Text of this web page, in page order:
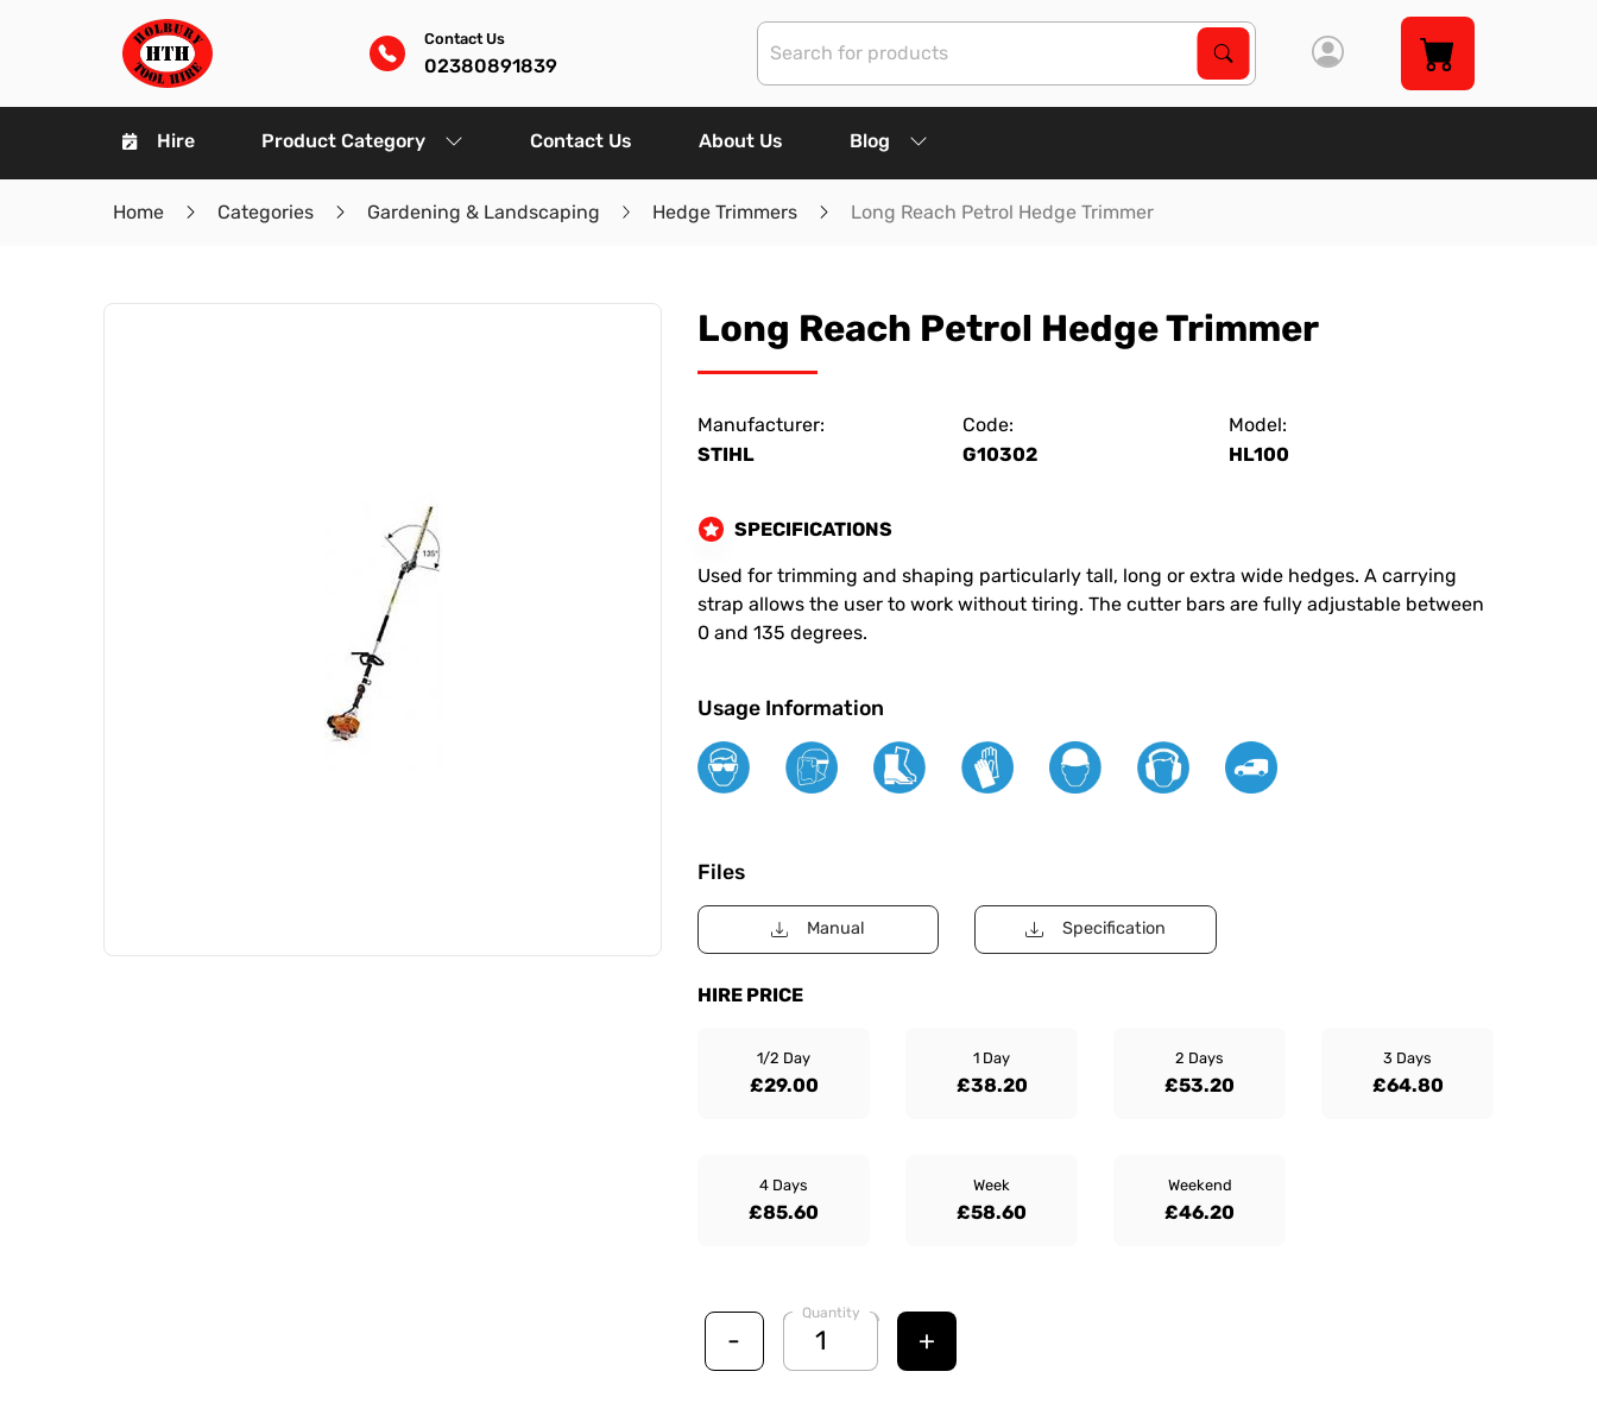
Contact Us
02380891839
Search Products
Search
Hire Product Category Contact Us About Us Blog
Home Categories Gardening & Landscaping Hedge Trimmers Long Reach Petrol Hedge Trimmer
Long Reach Petrol Hedge Trimmer
Manufacturer:
STIHL
Code:
G10302
Model:
HL100
SPECIFICATIONS
Used for trimming and shaping particularly tall, long or extra wide hedges. A carrying
strap allows the user to work without tiring. The cutter bars are fully adjustable between
0 and 135 degrees.
Usage Information
Files
Manual Specification
HIRE PRICE
1/2 Day
£29.00
1 Day
£38.20
2 Days
£53.20
3 Days
£64.80
4 Days
£85.60
Week
£58.60
Weekend
£46.20
-
Quantity
+